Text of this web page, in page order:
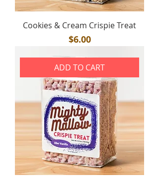
Cookies & Cream Crispie Treat
Price
$6.00
ADD TO CART